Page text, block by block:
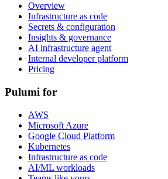
Overview
Infrastructure as code
Secrets & configuration
Insights & governance
AI infrastructure agent
Internal developer platform
Pricing
Pulumi for
AWS
Microsoft Azure
Google Cloud Platform
Kubernetes
Infrastructure as code
AI/ML workloads